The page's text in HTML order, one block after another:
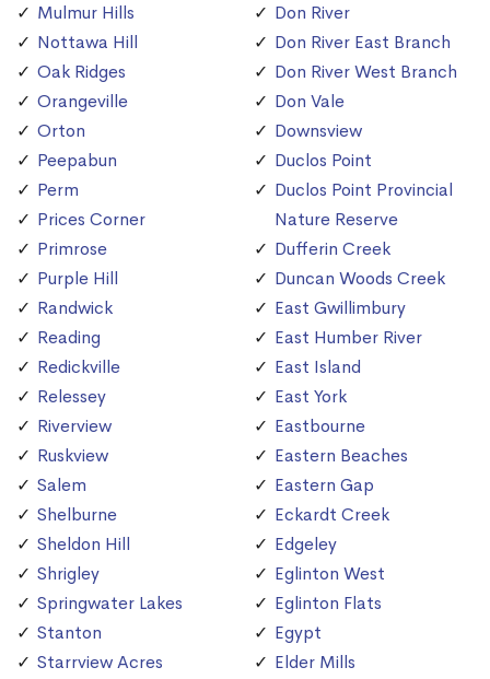
Mulmur Hills
Nottawa Hill
Oak Ridges
Orangeville
Orton
Peepabun
Perm
Prices Corner
Primrose
Purple Hill
Randwick
Reading
Redickville
Relessey
Riverview
Ruskview
Salem
Shelburne
Sheldon Hill
Shrigley
Springwater Lakes
Stanton
Starrview Acres
Don River
Don River East Branch
Don River West Branch
Don Vale
Downsview
Duclos Point
Duclos Point Provincial
Nature Reserve
Dufferin Creek
Duncan Woods Creek
East Gwillimbury
East Humber River
East Island
East York
Eastbourne
Eastern Beaches
Eastern Gap
Eckardt Creek
Edgeley
Eglinton West
Eglinton Flats
Egypt
Elder Mills